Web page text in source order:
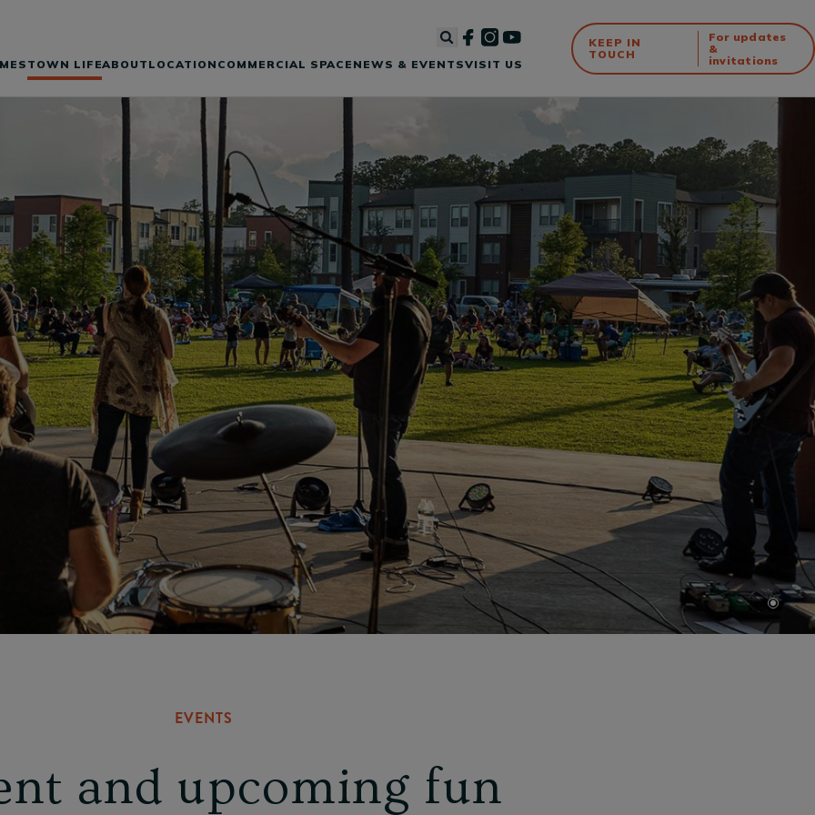
TOWN LIFEABOUT LOCATION COMMERCIAL SPACE NEWS & EVENTSVISIT US
KEEP IN
TOUCH
For updates
&
invitations
EVENTS
and upcoming fun